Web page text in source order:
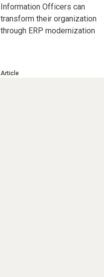
Information Officers can
transform their organization
through ERP modernization
Article